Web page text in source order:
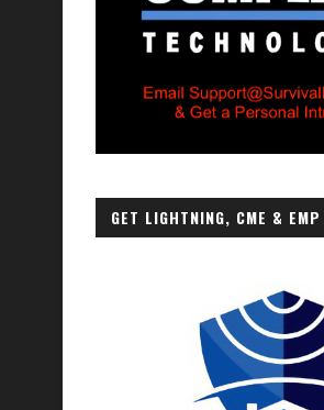
GET LIGHTNING, CME &